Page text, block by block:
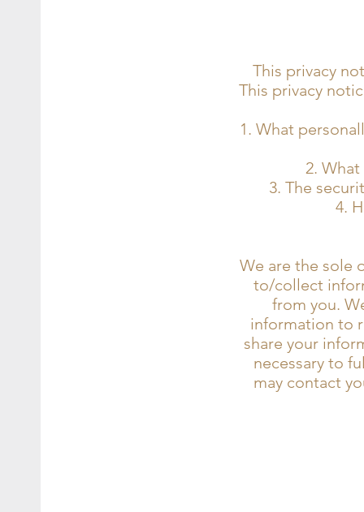
This privacy
This privacy
What
What
The
We are the sole
to/collect
from you.
information to
share your
necessary to
may contact